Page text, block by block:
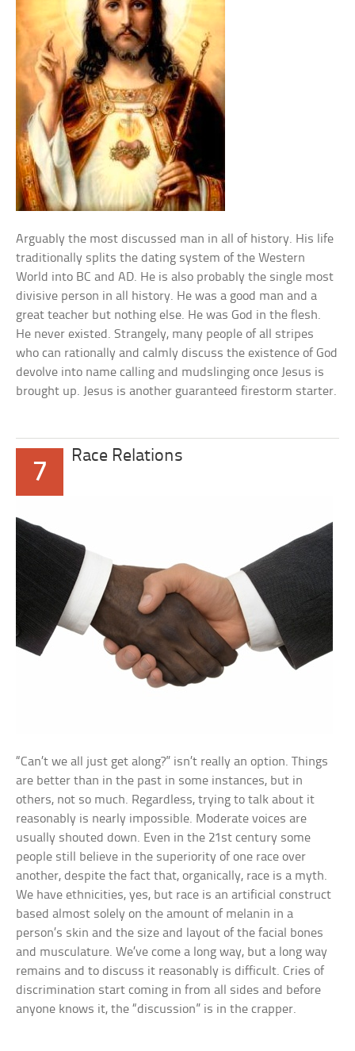
Arguably the most discussed man in all of history. His life
traditionally splits the dating system of the Western
World into BC and AD. He is also probably the single most
divisive person in all history. He was a good man and a
great teacher but nothing else. He was God in the flesh.
He never existed. Strangely, many people of all stripes
who can rationally and calmly discuss the existence of God
devolve into name calling and mudslinging once Jesus is
brought up. Jesus is another guaranteed firestorm starter.
7
Race Relations
“Can’t we all just get along?” isn’t really an option. Things
are better than in the past in some instances, but in
others, not so much. Regardless, trying to talk about it
reasonably is nearly impossible. Moderate voices are
usually shouted down. Even in the 21st century some
people still believe in the superiority of one race over
another, despite the fact that, organically, race is a myth.
We have ethnicities, yes, but race is an artificial construct
based almost solely on the amount of melanin in a
person’s skin and the size and layout of the facial bones
and musculature. We’ve come a long way, but a long way
remains and to discuss it reasonably is difficult. Cries of
discrimination start coming in from all sides and before
anyone knows it, the “discussion” is in the crapper.